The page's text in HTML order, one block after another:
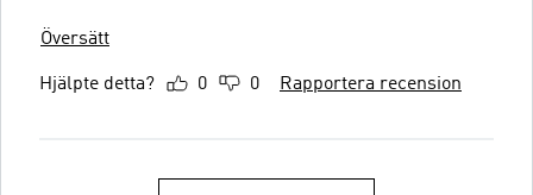
Översätt
Hjälpte detta? 0 0 Rapportera recension